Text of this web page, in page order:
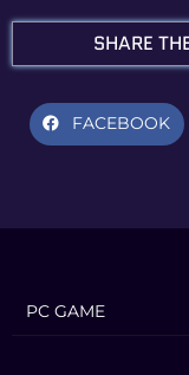
JoJo’s
R
that is
by
SHARE
FACEBOOK
PC GAME